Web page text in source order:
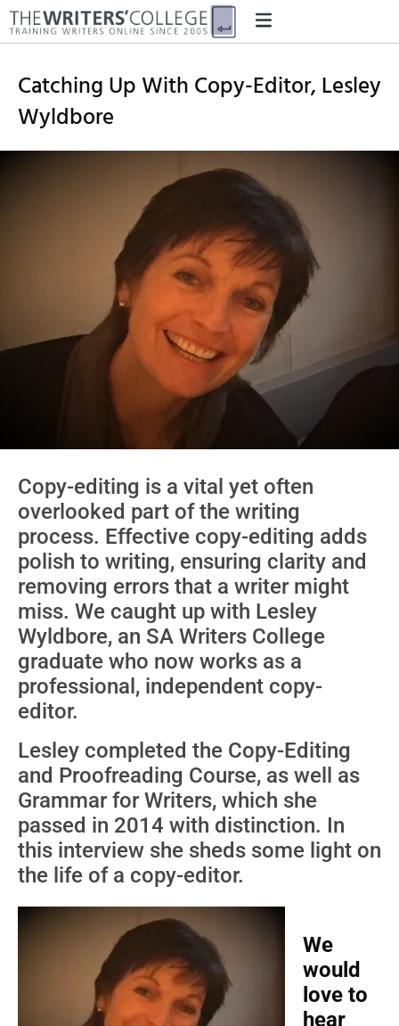
Catching Up With Copy-Editor, Lesley
Wyldbore
Copy-editing is a vital yet often
overlooked part of the writing
process. Effective copy-editing adds
polish to writing, ensuring clarity and
removing errors that a writer might
miss. We caught up with Lesley
Wyldbore, an SA Writers College
graduate who now works as a
professional, independent copy-
editor.
Lesley completed the Copy-Editing
and Proofreading Course, as well as
Grammar for Writers, which she
passed in 2014 with distinction. In
this interview she sheds some light on
the life of a copy-editor.
We
would
love to
hear